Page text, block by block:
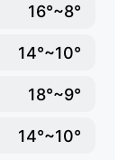
16°~8°
14°~10°
18°~9°
14°~10°